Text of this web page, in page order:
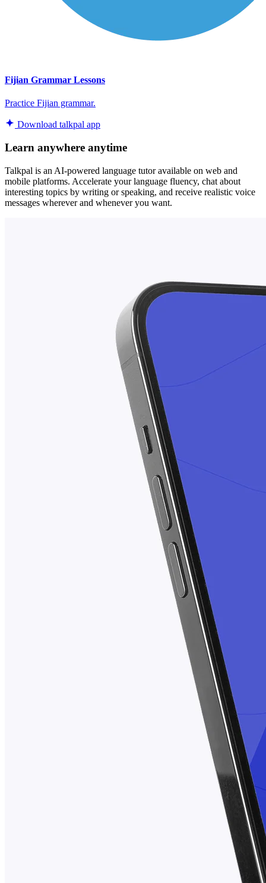
Fijian Grammar Lessons
Practice Fijian grammar.
Download talkpal app
Learn anywhere anytime
Talkpal is an AI-powered language tutor available on web and
mobile platforms. Accelerate your language fluency, chat about
interesting topics by writing or speaking, and receive realistic voice
messages wherever and whenever you want.